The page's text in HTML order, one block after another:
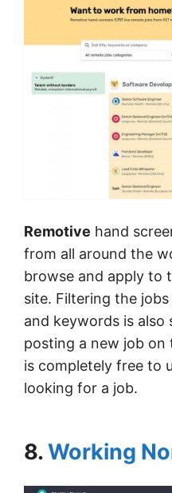
Remotive hand
from all around the
browse and apply to
site. Filtering the
and keywords is also
posting a new job on
is completely free to
looking for a job.
8.Working